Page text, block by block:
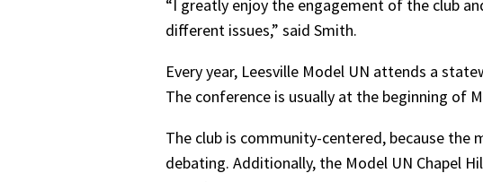
“I greatly enjoy the engagement of the club
different issues,” said Smith.
Every year, Leesville Model UN attends a
The conference is usually at the beginning of
The club is community-centered, because
debating. Additionally, the Model UN Chapel